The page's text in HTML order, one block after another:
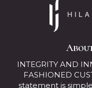
INTEGRITY AND
FASHIONED
statement is